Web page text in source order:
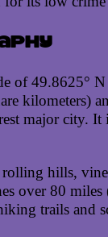
of 49.8625°
kilometers)
major city.
hills,
over 80
trails and